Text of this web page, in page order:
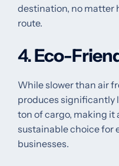
destination, no matter
route.
4.Eco-
While slower than air
produces significantly
ton of cargo, making it
sustainable choice for
businesses.